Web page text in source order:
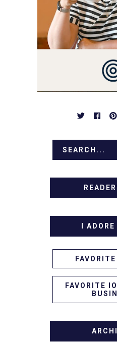
NOTHING
BE
OVER
DESSERTS
I
FAVORITE